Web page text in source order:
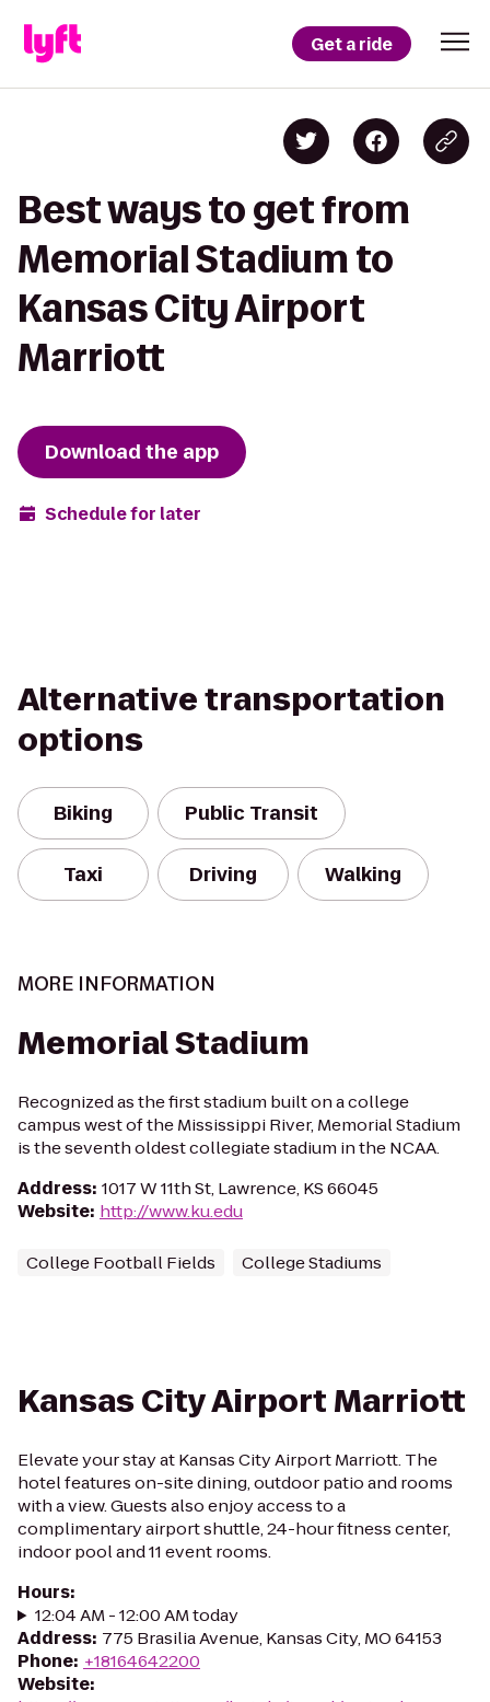
Get a ride
Best ways to get from
Memorial Stadium to
Kansas City Airport
Marriott
Download the app
Schedule for later
Alternative transportation
options
Biking Public Transit
Taxi Driving Walking
MORE INFORMATION
Memorial Stadium
Recognized as the first stadium built on a college
campus west of the Mississippi River, Memorial Stadium
is the seventh oldest collegiate stadium in the NCAA.
Address: 1017 W 11th St, Lawrence, KS 66045
Website: http://www.ku.edu
College Football Fields College Stadiums
Kansas City Airport Marriott
Elevate your stay at Kansas City Airport Marriott. The
hotel features on-site dining, outdoor patio and rooms
with a view. Guests also enjoy access to a
complimentary airport shuttle, 24-hour fitness center,
indoor pool and 11 event rooms.
Hours:
12:04 AM - 12:00 AM today
Address: 775 Brasilia Avenue, Kansas City, MO 64153
Phone: +18164642200
Website: